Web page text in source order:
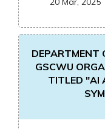
DEPARTMENT
GSCWU
TITLED "AI